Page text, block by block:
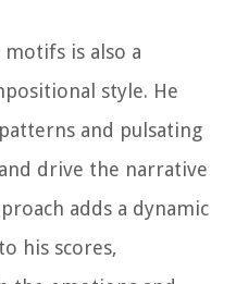
is also a
style. He
and pulsating
drive the narrative
adds a dynamic
his scores,